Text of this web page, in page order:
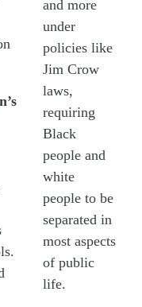
and more
under
policies like
Jim Crow
laws,
requiring
Black
people and
white
people to be
separated in
most aspects
of public
life.